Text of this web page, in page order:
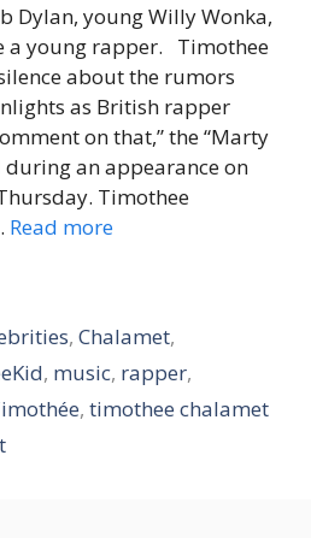
Dylan, young Willy Wonka,
a young rapper. Timothee
about the rumors
as British rapper
on that,” the “Marty
during an appearance on
Timothee
Read more
,Chalamet,
, music, rapper,
, timothee chalamet